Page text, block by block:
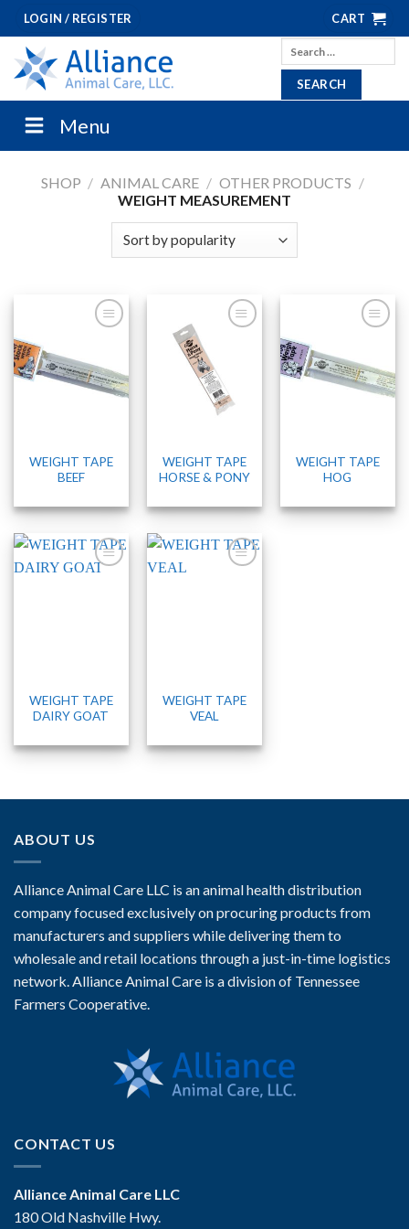
Skip
to
content
LOGIN / REGISTER CART
Search
for:
Menu
SHOP / ANIMAL CARE / OTHER PRODUCTS /
WEIGHT MEASUREMENT
WEIGHT TAPE
BEEF
WEIGHT TAPE
HORSE & PONY
WEIGHT TAPE
HOG
WEIGHT TAPE
DAIRY GOAT
WEIGHT TAPE
VEAL
ABOUT US
Alliance Animal Care LLC is an animal health distribution
company focused exclusively on procuring products from
manufacturers and suppliers while delivering them to
wholesale and retail locations through a just-in-time logistics
network. Alliance Animal Care is a division of Tennessee
Farmers Cooperative.
CONTACT US
Alliance Animal Care LLC
180 Old Nashville Hwy.